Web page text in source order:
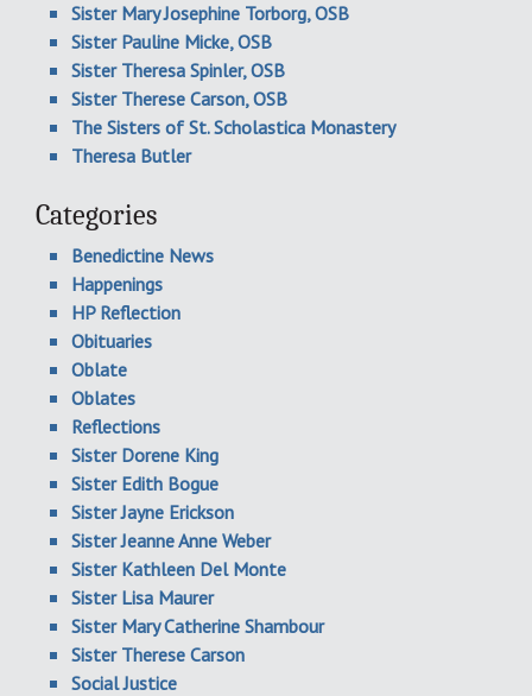
Sister Mary Josephine Torborg, OSB
Sister Pauline Micke, OSB
Sister Theresa Spinler, OSB
Sister Therese Carson, OSB
The Sisters of St. Scholastica Monastery
Theresa Butler
Categories
Benedictine News
Happenings
HP Reflection
Obituaries
Oblate
Oblates
Reflections
Sister Dorene King
Sister Edith Bogue
Sister Jayne Erickson
Sister Jeanne Anne Weber
Sister Kathleen Del Monte
Sister Lisa Maurer
Sister Mary Catherine Shambour
Sister Therese Carson
Social Justice